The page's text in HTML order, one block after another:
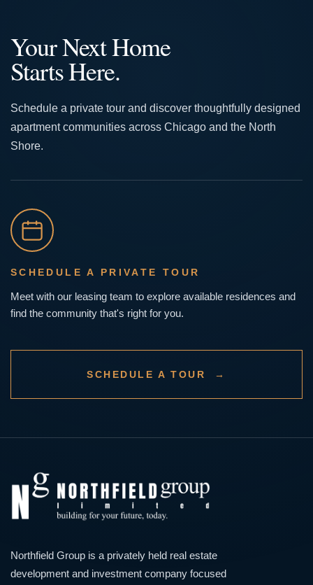
Your Next Home
Starts Here.
Schedule a private tour and discover thoughtfully designed
apartment communities across Chicago and the North
Shore.
SCHEDULE A PRIVATE TOUR
Meet with our leasing team to explore available residences and
find the community that's right for you.
SCHEDULE A TOUR →
Northfield Group is a privately held real estate
development and investment company focused